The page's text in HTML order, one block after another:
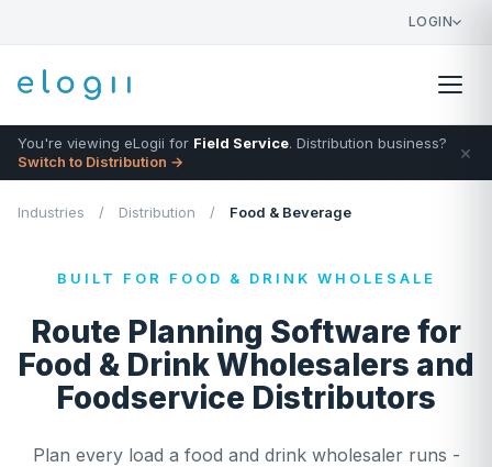
LOGIN
You're viewing eLogii for Field Service. Distribution business?
Switch to Distribution →
×
Industries / Distribution / Food & Beverage
BUILT FOR FOOD & DRINK WHOLESALE
Route Planning Software for
Food & Drink Wholesalers and
Foodservice Distributors
Plan every load a food and drink wholesaler runs -